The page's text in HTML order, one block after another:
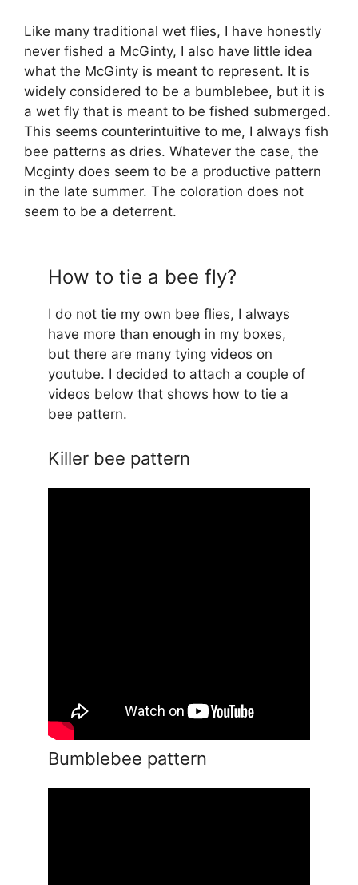
Like many traditional wet flies, I have honestly
never fished a McGinty, I also have little idea
what the McGinty is meant to represent. It is
widely considered to be a bumblebee, but it is
a wet fly that is meant to be fished submerged.
This seems counterintuitive to me, I always fish
bee patterns as dries. Whatever the case, the
Mcginty does seem to be a productive pattern
in the late summer. The coloration does not
seem to be a deterrent.
How to tie a bee fly?
I do not tie my own bee flies, I always
have more than enough in my boxes,
but there are many tying videos on
youtube. I decided to attach a couple of
videos below that shows how to tie a
bee pattern.
Killer bee pattern
Bumblebee pattern